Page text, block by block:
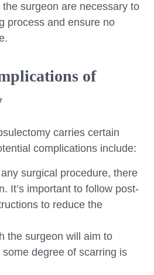
surgeon are necessary to
process and ensure no
of
carries certain
complications include:
surgical procedure, there
It’s important to follow post-
to reduce the
the surgeon will aim to
degree of scarring is